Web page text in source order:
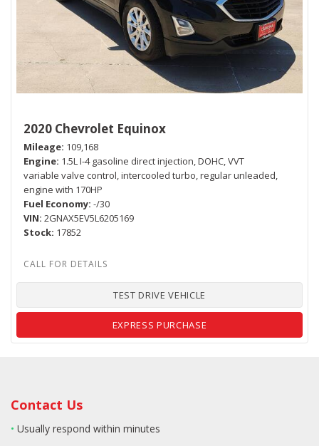
2020 Chevrolet Equinox
Mileage 109,168
Engine 1.5L I-4 gasoline direct injection, DOHC, VVT
variable valve control, intercooled turbo, regular unleaded,
engine with 170HP
Fuel Economy -/30
VIN 2GNAX5EV5L6205169
Stock 17852
TEST DRIVE VEHICLE
EXPRESS PURCHASE
Contact Us
• Usually respond within minutes